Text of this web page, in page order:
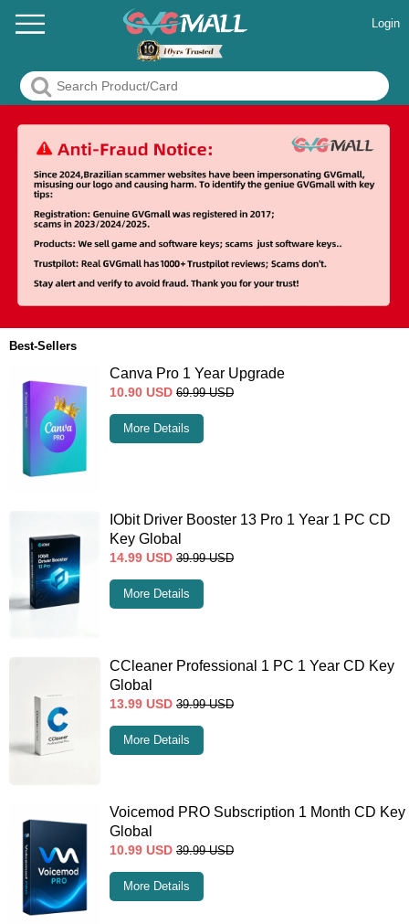
Login
Best-Sellers
Canva Pro 1 Year Upgrade
10.90 USD 69.99 USD
More Details
IObit Driver Booster 13 Pro 1 Year 1 PC CD
Key Global
14.99 USD 39.99 USD
More Details
CCleaner Professional 1 PC 1 Year CD Key
Global
13.99 USD 39.99 USD
More Details
Voicemod PRO Subscription 1 Month CD Key
Global
10.99 USD 39.99 USD
More Details